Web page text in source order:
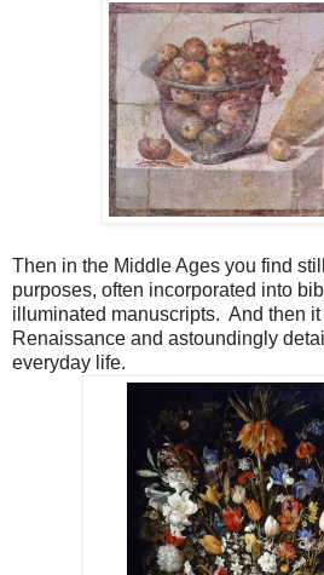
Then in the Middle Ages you find
purposes, often incorporated into
illuminated manuscripts. And then
Renaissance and astoundingly
everyday life.